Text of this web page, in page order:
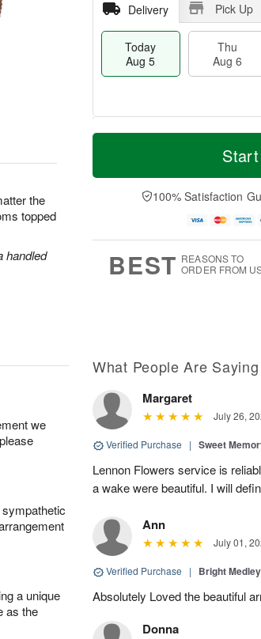
the
topped
handled
Delivery Pick Up
Today
Aug 5
Thu
Aug 6
T
a
u
u
M
e
D
a
100% Satisfaction
BEST REASONS TO
ORDER FROM
we
a unique
as the
What People Are Saying
Margaret
July 26,
Verified Purchase | Sweet
Lennon Flowers service is
a wake were beautiful. I will
Ann
July 01,
Verified Purchase | Bright
Absolutely Loved the beautiful
Donna